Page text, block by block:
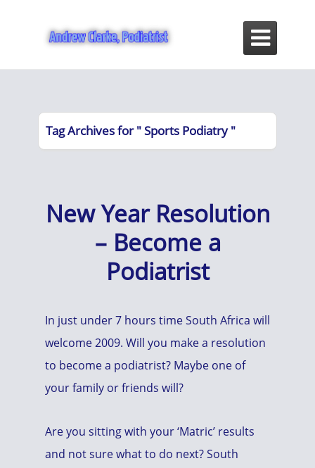

Tag Archives for " Sports Podiatry "
New Year Resolution
– Become a
Podiatrist
In just under 7 hours time South Africa will
welcome 2009. Will you make a resolution
to become a podiatrist? Maybe one of
your family or friends will?
Are you sitting with your ‘Matric’ results
and not sure what to do next? South